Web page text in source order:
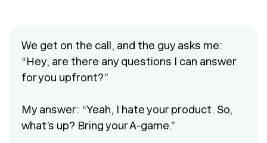
We get on the call, and the guy asks me:
“Hey, are there any questions I can answer
for you upfront?”
My answer: “Yeah, I hate your product. So,
what’s up? Bring your A-game.”